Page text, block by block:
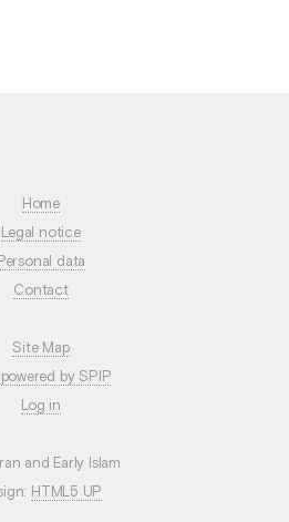
Home
Legal notice
Personal data
Contact
Site Map
by SPIP
Log in
and Early Islam
HTML5 UP